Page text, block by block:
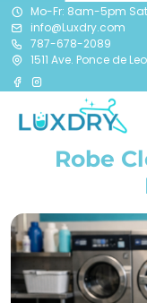
Mo-Fr: 8am-5pm
info@Luxdry.com
787-678-2089
1511 Ave. Ponce de
Robe